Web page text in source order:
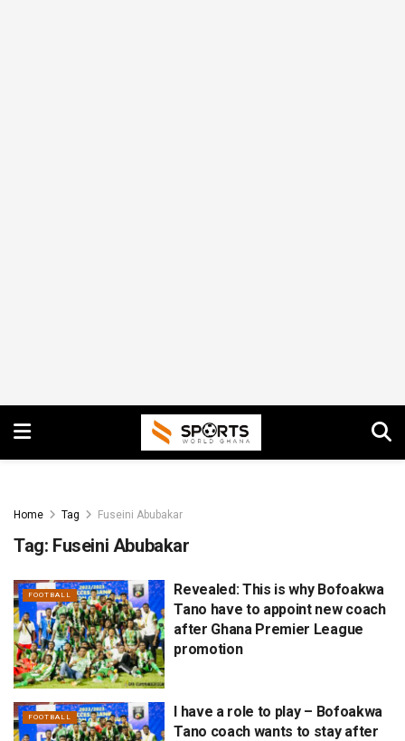
Home Tag Fuseini Abubakar
Tag: Fuseini Abubakar
FOOTBALL
Revealed: This is why Bofoakwa
Tano have to appoint new coach
after Ghana Premier League
promotion
FOOTBALL
I have a role to play – Bofoakwa
Tano coach wants to stay after